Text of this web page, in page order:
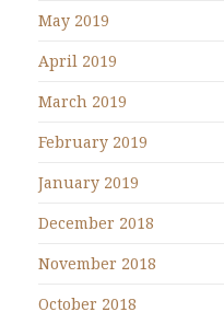
May 2019
April 2019
March 2019
February 2019
January 2019
December 2018
November 2018
October 2018